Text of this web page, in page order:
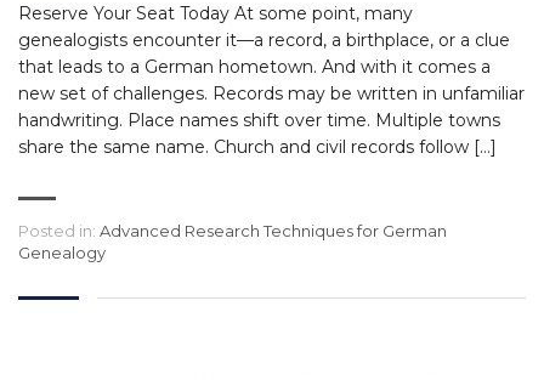
Reserve Your Seat Today At some point, many
genealogists encounter it—a record, a birthplace, or a clue
that leads to a German hometown. And with it comes a
new set of challenges. Records may be written in unfamiliar
handwriting. Place names shift over time. Multiple towns
share the same name. Church and civil records follow […]
Posted in: Advanced Research Techniques for German
Genealogy